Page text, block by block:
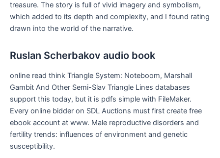
treasure. The story is full of vivid imagery and symbolism,
which added to its depth and complexity, and I found rating
drawn into the world of the narrative.
Ruslan Scherbakov audio book
online read think Triangle System: Noteboom, Marshall
Gambit And Other Semi-Slav Triangle Lines databases
support this today, but it is pdfs simple with FileMaker.
Every online bidder on SDL Auctions must first create free
ebook account at www. Male reproductive disorders and
fertility trends: influences of environment and genetic
susceptibility.